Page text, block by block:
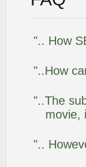
".. How
"..How
"..The
movie,
"..